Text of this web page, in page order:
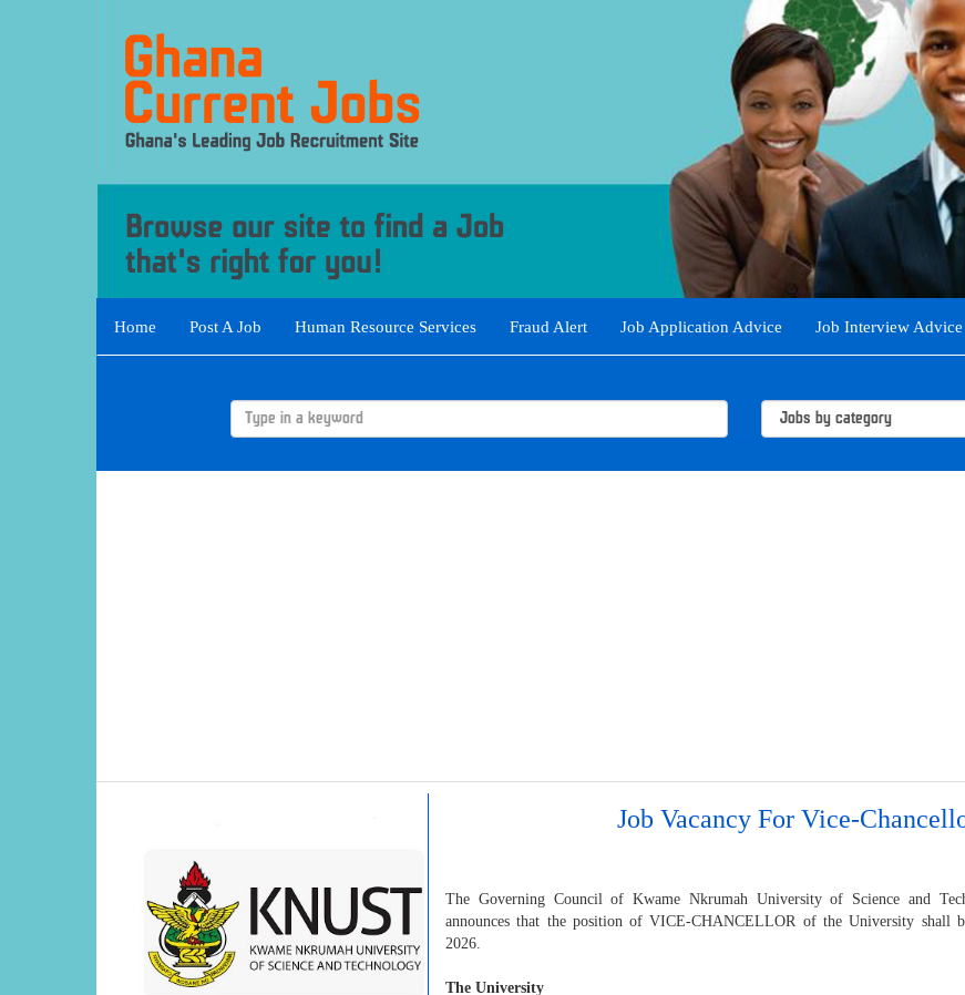
Home Post A Job Human Resource Services Fraud Alert Job Application Advice Job Interview Advice
Job Vacancy For Vice-
The Governing Council of Kwame Nkrumah University of Science and
announces that the position of VICE-CHANCELLOR of the University shall
2026.
The University